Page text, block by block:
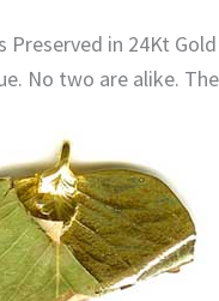
Preserved in 24Kt
No two are alike.